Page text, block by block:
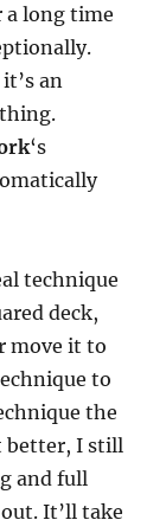
a long time
an
‘s
technique
deck,
move it to
to
the
better, I still
and full
It’ll take